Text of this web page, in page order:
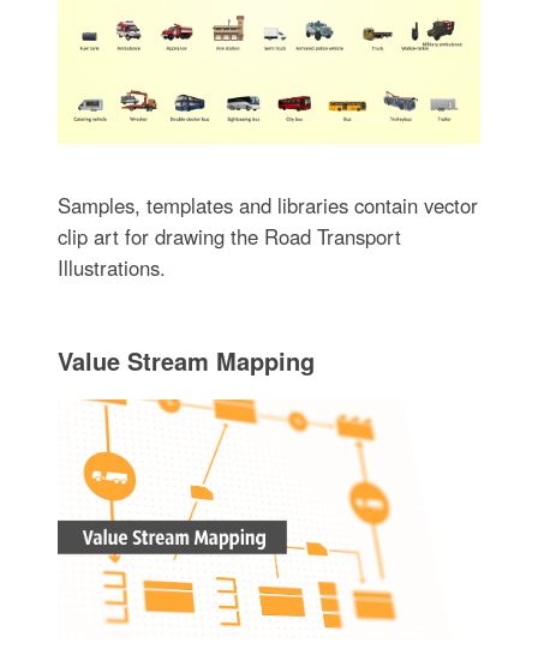
Samples, templates and libraries contain vector
clip art for drawing the Road Transport
Illustrations.
Value Stream Mapping